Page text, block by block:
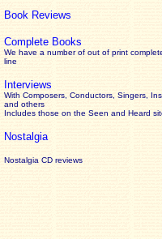
Book Reviews
Complete Books
We have a number of out of print
line
Interviews
With Composers, Conductors, Singers,
and others
Includes those on the Seen and Heard
Nostalgia
Nostalgia CD reviews